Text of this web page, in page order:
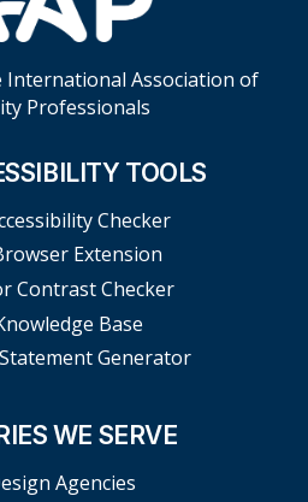
Association of
Professionals
TOOLS
Checker
Extension
Contrast Checker
Base
Generator
WE SERVE
Agencies